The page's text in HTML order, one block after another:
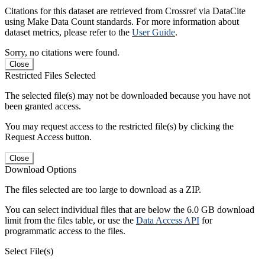
Citations for this dataset are retrieved from Crossref via DataCite
using Make Data Count standards. For more information about
dataset metrics, please refer to the User Guide.
Sorry, no citations were found.
Close
Restricted Files Selected
The selected file(s) may not be downloaded because you have not
been granted access.
You may request access to the restricted file(s) by clicking the
Request Access button.
Close
Download Options
The files selected are too large to download as a ZIP.
You can select individual files that are below the 6.0 GB download
limit from the files table, or use the Data Access API for
programmatic access to the files.
Select File(s)